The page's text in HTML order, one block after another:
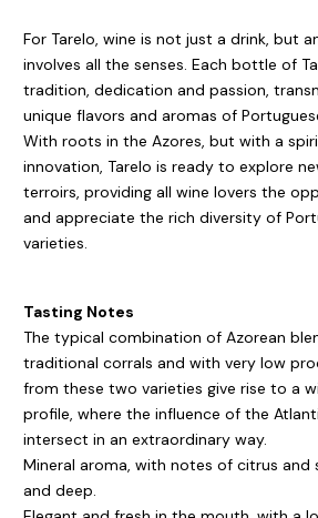
For Tarelo, wine is not just a drink, but
involves all the senses. Each bottle of
tradition, dedication and passion,
unique flavors and aromas of
With roots in the Azores, but with a
innovation, Tarelo is ready to explore
terroirs, providing all wine lovers the
and appreciate the rich diversity of
varieties.
Tasting Notes
The typical combination of Azorean
traditional corrals and with very low
from these two varieties give rise to a
profile, where the influence of the
intersect in an extraordinary way.
Mineral aroma, with notes of citrus and
and deep.